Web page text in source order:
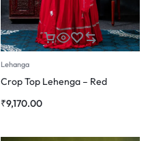
Lehanga
Crop Top Lehenga – Red
₹9,170.00